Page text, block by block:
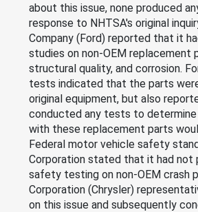
about this issue, none produced
response to NHTSA's original
Company (Ford) reported that it
studies on non-OEM replacement
structural quality, and corrosion.
tests indicated that the parts
original equipment, but also
conducted any tests to
with these replacement parts
Federal motor vehicle safety
Corporation stated that it had not
safety testing on non-OEM crash
Corporation (Chrysler)
on this issue and subsequently